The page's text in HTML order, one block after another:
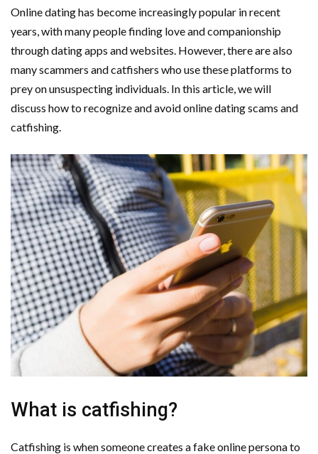
Online dating has become increasingly popular in recent
years, with many people finding love and companionship
through dating apps and websites. However, there are also
many scammers and catfishers who use these platforms to
prey on unsuspecting individuals. In this article, we will
discuss how to recognize and avoid online dating scams and
catfishing.
What is catfishing?
Catfishing is when someone creates a fake online persona to